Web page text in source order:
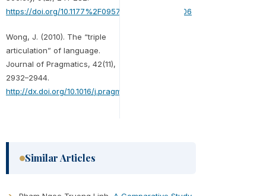
https://doi.org/10.1177%2F0957926598009002006
Wong, J. (2010). The “triple
articulation” of language.
Journal of Pragmatics, 42(11),
2932–2944.
http://dx.doi.org/10.1016/j.pragma.2010.06.013
Similar Articles